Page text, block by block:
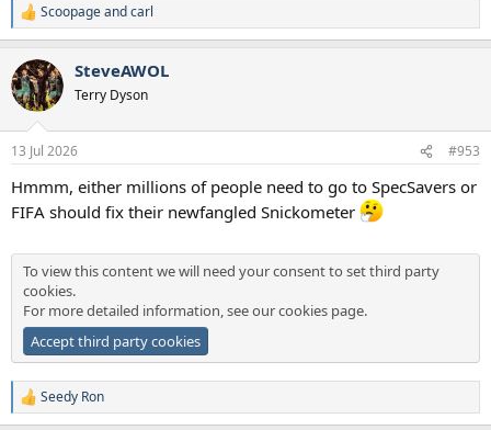
R
e
c
t
i
s
Scoopageandcarl
SteveAWOL
Terry Dyson
13 Jul 2026 #953
Hmmm, either millions of people need to go to SpecSavers or
FIFA should fix their newfangled Snickometer
To view this content we will need your consent to set third party
cookies.
For more detailed information, see ourcookies page.
Accept third party cookies
R
e
Seedy Ron